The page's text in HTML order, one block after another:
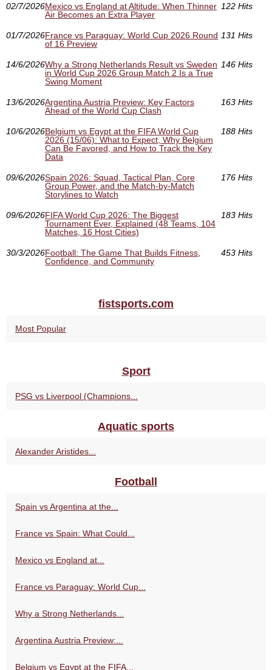
02/7/2026Mexico vs England at Altitude: When Thinner
Air Becomes an Extra Player
122 Hits
01/7/2026France vs Paraguay: World Cup 2026 Round
of 16 Preview
131 Hits
14/6/2026Why a Strong Netherlands Result vs Sweden
in World Cup 2026 Group Match 2 Is a True
Swing Moment
146 Hits
13/6/2026Argentina Austria Preview: Key Factors
Ahead of the World Cup Clash
163 Hits
10/6/2026Belgium vs Egypt at the FIFA World Cup
2026 (15/06): What to Expect, Why Belgium
Can Be Favored, and How to Track the Key
Data
188 Hits
09/6/2026Spain 2026: Squad, Tactical Plan, Core
Group Power, and the Match-by-Match
Storylines to Watch
176 Hits
09/6/2026FIFA World Cup 2026: The Biggest
Tournament Ever, Explained (48 Teams, 104
Matches, 16 Host Cities)
183 Hits
30/3/2026Football: The Game That Builds Fitness,
Confidence, and Community
453 Hits
fistsports.com
Most Popular
Sport
PSG vs Liverpool (Champions...
Aquatic sports
Alexander Aristides...
Football
Spain vs Argentina at the...
France vs Spain: What Could...
Mexico vs England at...
France vs Paraguay: World Cup...
Why a Strong Netherlands...
Argentina Austria Preview:...
Belgium vs Egypt at the FIFA...